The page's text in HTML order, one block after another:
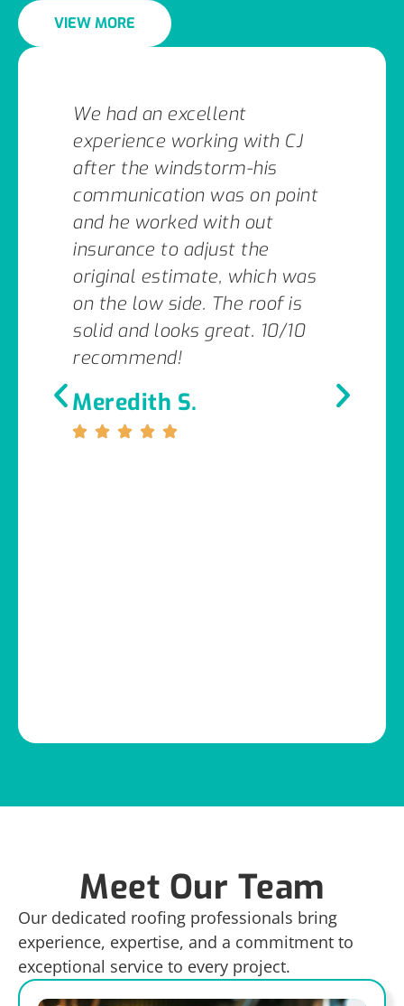
VIEW MORE
We had an excellent
experience working with CJ
after the windstorm-his
communication was on point
and he worked with out
insurance to adjust the
original estimate, which was
on the low side. The roof is
solid and looks great. 10/10
recommend!
Meredith S.
Meet Our Team
Our dedicated roofing professionals bring
experience, expertise, and a commitment to
exceptional service to every project.